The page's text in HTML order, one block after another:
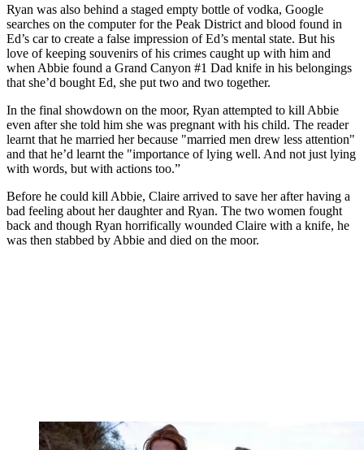
Ryan was also behind a staged empty bottle of vodka, Google
searches on the computer for the Peak District and blood found in
Ed’s car to create a false impression of Ed’s mental state. But his
love of keeping souvenirs of his crimes caught up with him and
when Abbie found a Grand Canyon #1 Dad knife in his belongings
that she’d bought Ed, she put two and two together.
In the final showdown on the moor, Ryan attempted to kill Abbie
even after she told him she was pregnant with his child. The reader
learnt that he married her because "married men drew less attention"
and that he’d learnt the "importance of lying well. And not just lying
with words, but with actions too.”
Before he could kill Abbie, Claire arrived to save her after having a
bad feeling about her daughter and Ryan. The two women fought
back and though Ryan horrifically wounded Claire with a knife, he
was then stabbed by Abbie and died on the moor.